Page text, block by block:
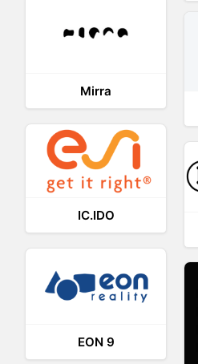
Mirra
IC.IDO
EON 9